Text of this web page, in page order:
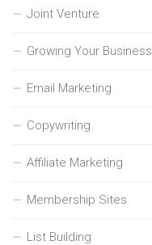
Joint Venture
Growing Your Business
Email Marketing
Copywriting
Affiliate Marketing
Membership Sites
List Building